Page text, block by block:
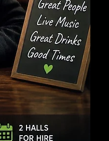
Log In